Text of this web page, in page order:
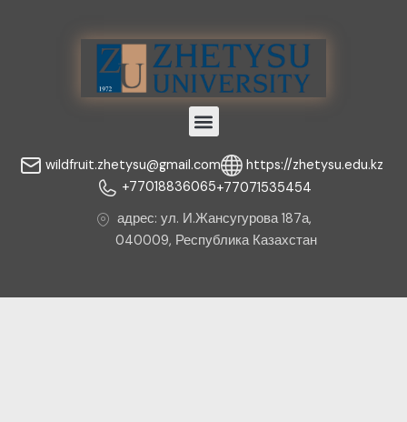
Menu
wildfruit.zhetysu@gmail.com
https://zhetysu.edu.kz
+77018836065+77071535454
адрес: ул. И.Жансугурова 187а,
040009, Республика Казахстан